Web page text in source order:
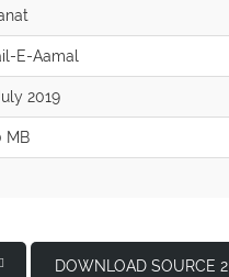
E-Aamal
2019
MB
DOWNLOAD SOURCE 2